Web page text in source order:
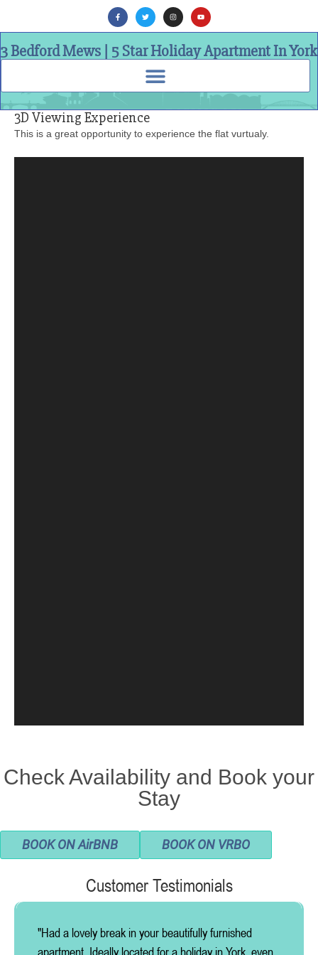
3 Bedford Mews | 5 Star Holiday Apartment In York
3D Viewing Experience
This is a great opportunity to experience the flat vurtualy.
Check Availability and Book your
Stay
BOOK ON AirBNB BOOK ON VRBO
Customer Testimonials
"Had a lovely break in your beautifully furnished
apartment. Ideally located for a holiday in York, even